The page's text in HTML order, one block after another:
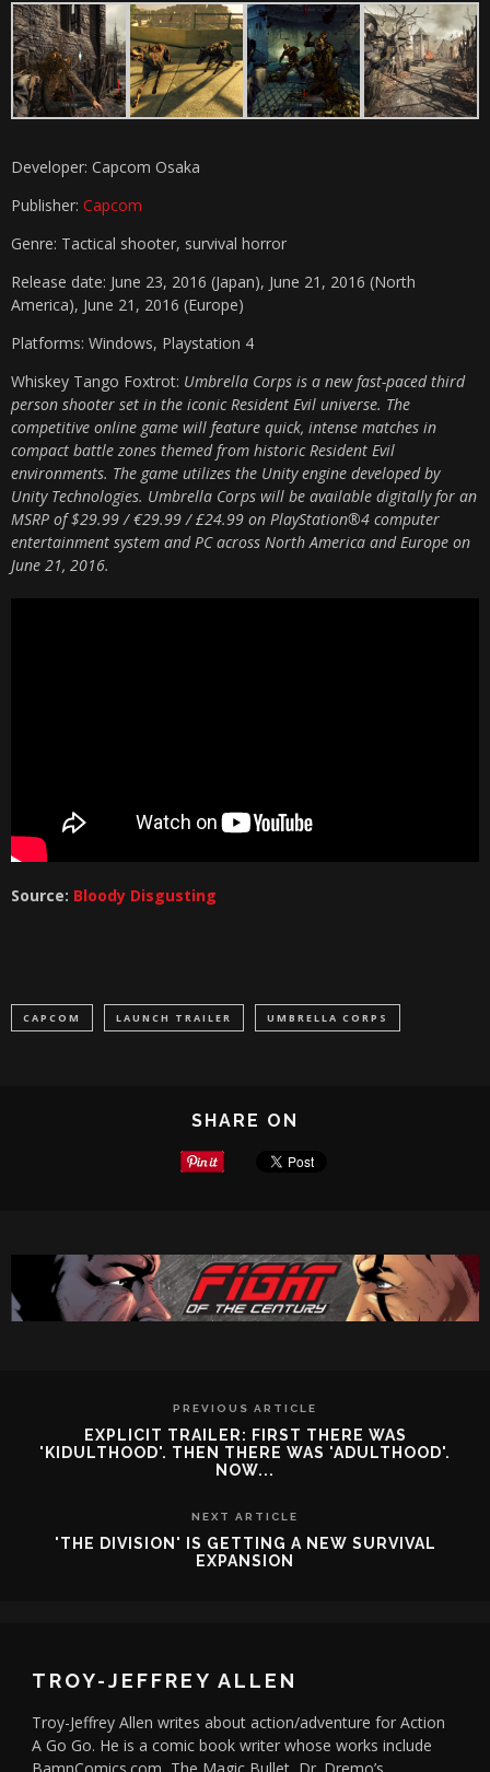
Developer: Capcom Osaka
Publisher: Capcom
Genre: Tactical shooter, survival horror
Release date: June 23, 2016 (Japan), June 21, 2016 (North
America), June 21, 2016 (Europe)
Platforms: Windows, Playstation 4
Whiskey Tango Foxtrot: Umbrella Corps is a new fast-paced third
person shooter set in the iconic Resident Evil universe. The
competitive online game will feature quick, intense matches in
compact battle zones themed from historic Resident Evil
environments. The game utilizes the Unity engine developed by
Unity Technologies. Umbrella Corps will be available digitally for an
MSRP of $29.99 / €29.99 / £24.99 on PlayStation®4 computer
entertainment system and PC across North America and Europe on
June 21, 2016.
Source: Bloody Disgusting
CAPCOM LAUNCH TRAILER UMBRELLA CORPS
SHARE ON
PREVIOUS ARTICLE
EXPLICIT TRAILER: FIRST THERE WAS
'KIDULTHOOD'. THEN THERE WAS 'ADULTHOOD'.
NOW...
NEXT ARTICLE
'THE DIVISION' IS GETTING A NEW SURVIVAL
EXPANSION
TROY-JEFFREY ALLEN
Troy-Jeffrey Allen writes about action/adventure for Action
A Go Go. He is a comic book writer whose works include